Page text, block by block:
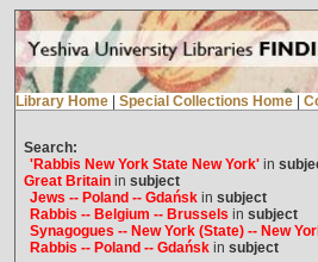
Library Home Special Collections Home
Search:
'Rabbis New York State New York'in
Great Britainin subject
Jews -- Poland -- Gdańskin subject
Rabbis -- Belgium -- Brussels in subject
Synagogues -- New York (State) -- New
Rabbis -- Poland -- Gdańskin subject